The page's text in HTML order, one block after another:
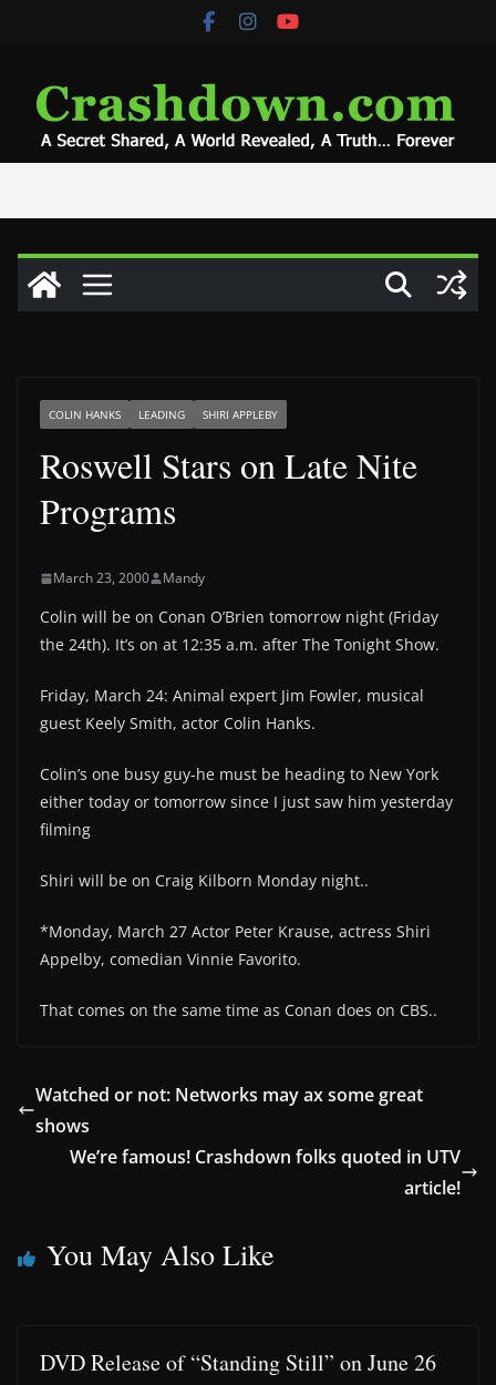
COLIN HANKS LEADING SHIRI APPLEBY
Roswell Stars on Late Nite
Programs
March 23, 2000 Mandy
Colin will be on Conan O’Brien tomorrow night (Friday
the 24th). It’s on at 12:35 a.m. after The Tonight Show.
Friday, March 24: Animal expert Jim Fowler, musical
guest Keely Smith, actor Colin Hanks.
Colin’s one busy guy-he must be heading to New York
either today or tomorrow since I just saw him yesterday
filming
Shiri will be on Craig Kilborn Monday night..
*Monday, March 27 Actor Peter Krause, actress Shiri
Appelby, comedian Vinnie Favorito.
That comes on the same time as Conan does on CBS..
Watched or not: Networks may ax some great
shows
We’re famous! Crashdown folks quoted in UTV
article!
You May Also Like
DVD Release of “Standing Still” on June 26